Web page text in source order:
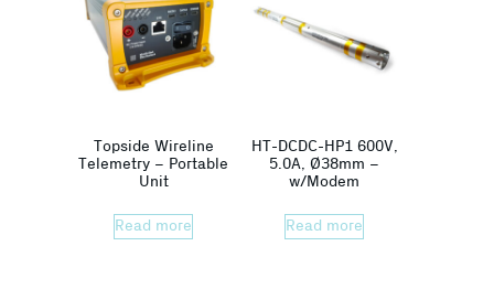
Topside Wireline
Telemetry – Portable
Unit
Read more
HT-DCDC-HP1 600V,
5.0A, Ø38mm –
w/Modem
Read more